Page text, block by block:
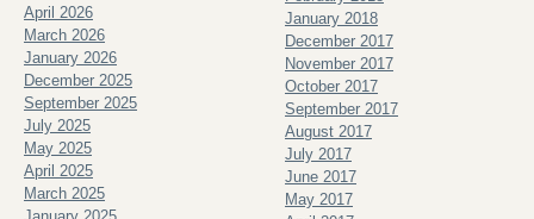
April 2026
March 2026
January 2026
December 2025
September 2025
July 2025
May 2025
April 2025
March 2025
January 2018
December 2017
November 2017
October 2017
September 2017
August 2017
July 2017
June 2017
May 2017